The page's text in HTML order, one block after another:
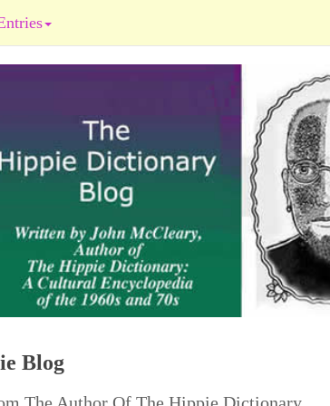
Blog